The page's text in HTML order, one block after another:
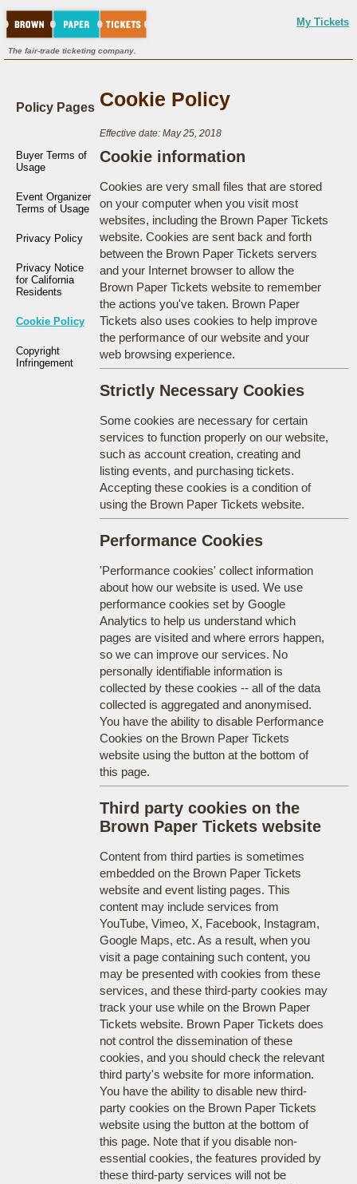
My Tickets
The fair-trade ticketing company.
Policy Pages
Buyer Terms of
Usage
Event Organizer
Terms of Usage
Privacy Policy
Privacy Notice
for California
Residents
Cookie Policy
Copyright
Infringement
Cookie Policy
Effective date: May 25, 2018
Cookie information
Cookies are very small files that are stored
on your computer when you visit most
websites, including the Brown Paper Tickets
website. Cookies are sent back and forth
between the Brown Paper Tickets servers
and your Internet browser to allow the
Brown Paper Tickets website to remember
the actions you've taken. Brown Paper
Tickets also uses cookies to help improve
the performance of our website and your
web browsing experience.
Strictly Necessary Cookies
Some cookies are necessary for certain
services to function properly on our website,
such as account creation, creating and
listing events, and purchasing tickets.
Accepting these cookies is a condition of
using the Brown Paper Tickets website.
Performance Cookies
'Performance cookies' collect information
about how our website is used. We use
performance cookies set by Google
Analytics to help us understand which
pages are visited and where errors happen,
so we can improve our services. No
personally identifiable information is
collected by these cookies -- all of the data
collected is aggregated and anonymised.
You have the ability to disable Performance
Cookies on the Brown Paper Tickets
website using the button at the bottom of
this page.
Third party cookies on the
Brown Paper Tickets website
Content from third parties is sometimes
embedded on the Brown Paper Tickets
website and event listing pages. This
content may include services from
YouTube, Vimeo, X, Facebook, Instagram,
Google Maps, etc. As a result, when you
visit a page containing such content, you
may be presented with cookies from these
services, and these third-party cookies may
track your use while on the Brown Paper
Tickets website. Brown Paper Tickets does
not control the dissemination of these
cookies, and you should check the relevant
third party's website for more information.
You have the ability to disable new third-
party cookies on the Brown Paper Tickets
website using the button at the bottom of
this page. Note that if you disable non-
essential cookies, the features provided by
these third-party services will not be